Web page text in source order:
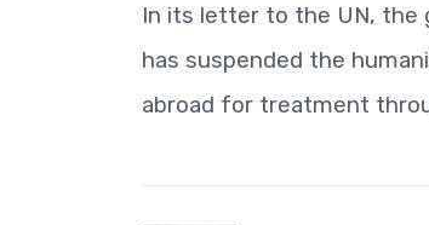
In its letter to the UN, the
has suspended the
abroad for treatment